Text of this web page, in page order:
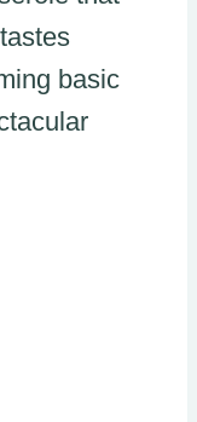
basic